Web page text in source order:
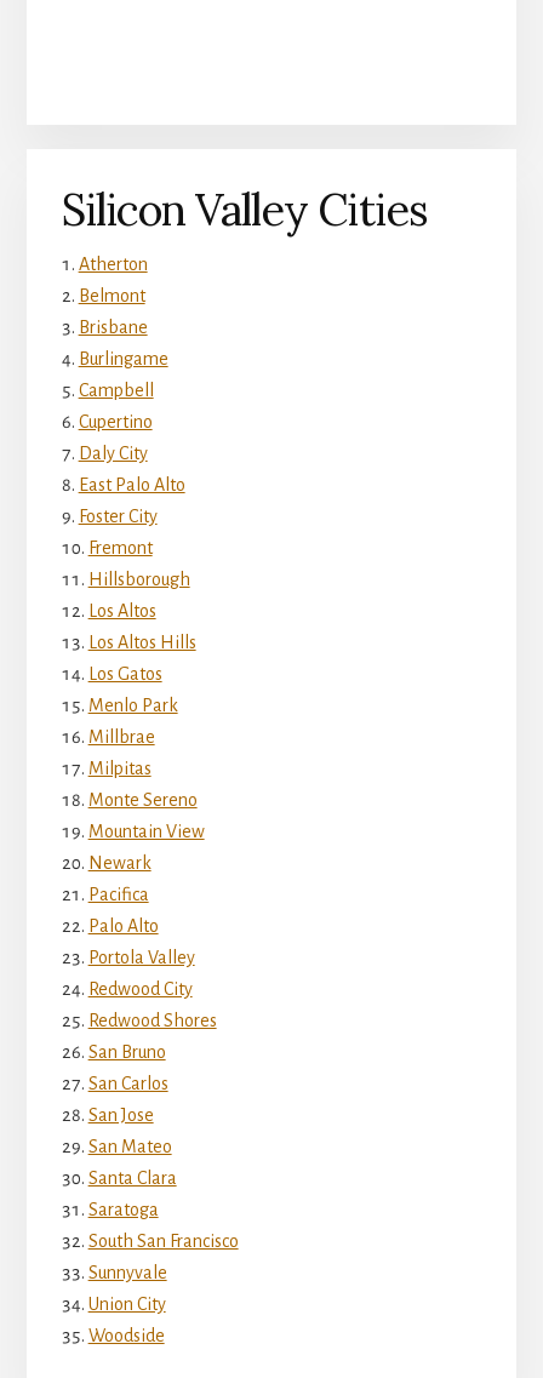
Silicon Valley Cities
Atherton
Belmont
Brisbane
Burlingame
Campbell
Cupertino
Daly City
East Palo Alto
Foster City
Fremont
Hillsborough
Los Altos
Los Altos Hills
Los Gatos
Menlo Park
Millbrae
Milpitas
Monte Sereno
Mountain View
Newark
Pacifica
Palo Alto
Portola Valley
Redwood City
Redwood Shores
San Bruno
San Carlos
San Jose
San Mateo
Santa Clara
Saratoga
South San Francisco
Sunnyvale
Union City
Woodside